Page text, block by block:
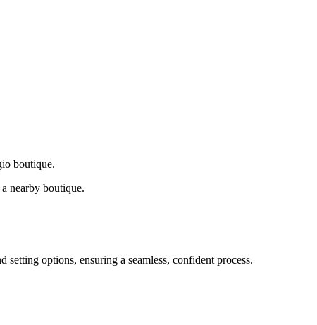
boutique.
nearby boutique.
options, ensuring a seamless, confident process.